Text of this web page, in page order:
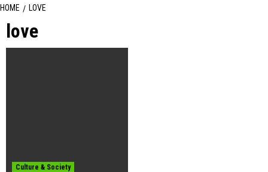
HOME LOVE
love
Culture & Society